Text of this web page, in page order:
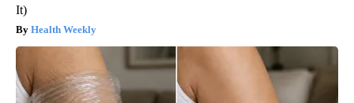
It)
Health Weekly